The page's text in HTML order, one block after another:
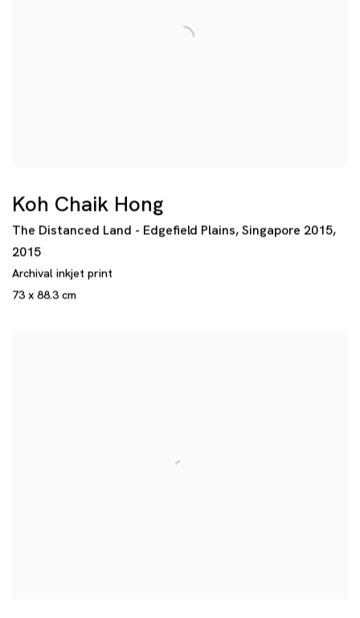
Koh Chaik Hong
The Distanced Land - Edgefield Plains,Singapore 2015,
2015
Archival inkjet print
73 x 88.3 cm